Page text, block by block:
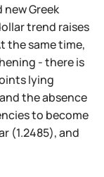
Greek
trend raises
the same time,
- there is
lying
the absence
to become
(1.2485), and